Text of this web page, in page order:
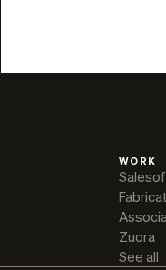
WORK
Zuora
See all